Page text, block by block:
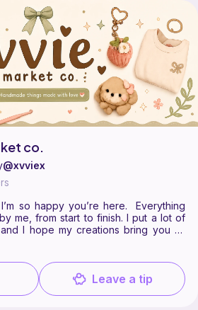
on Ribblr with 2 published
co. on their Ribblr shop page
Leave a tip
co.
@xvviex
so happy you’re here. Everything
me, from start to finish. I put a lot of
I hope my creations bring you as
as I felt making them.